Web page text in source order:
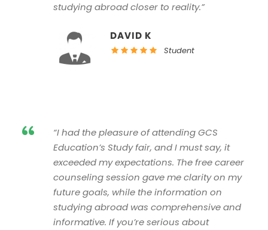
studying abroad closer to reality.”
DAVID K
Student
“
“I had the pleasure of attending GCS
Education’s Study fair, and I must say, it
exceeded my expectations. The free career
counseling session gave me clarity on my
future goals, while the information on
studying abroad was comprehensive and
informative. If you’re serious about